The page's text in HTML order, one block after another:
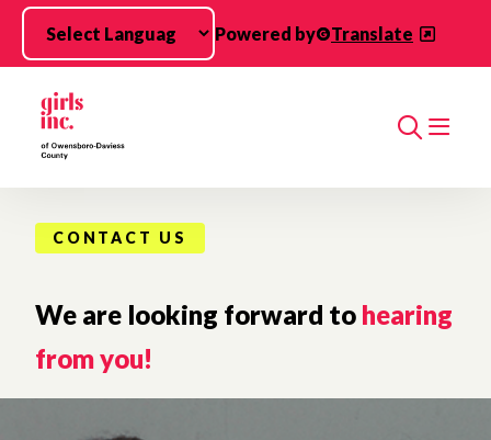
Skip to main content
Powered by
Translate
Search
CONTACT US
We are looking forward to hearing
from you!